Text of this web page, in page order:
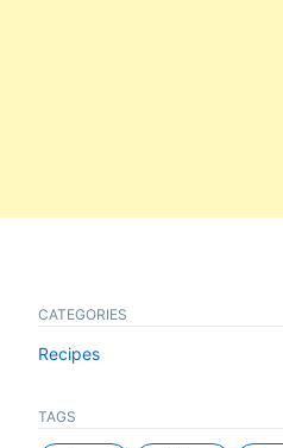
CATEGORIES
Recipes
TAGS